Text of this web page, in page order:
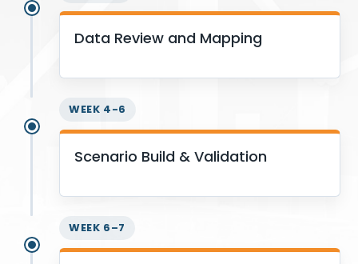
Data Review and Mapping
WEEK 4-6
Scenario Build & Validation
WEEK 6–7